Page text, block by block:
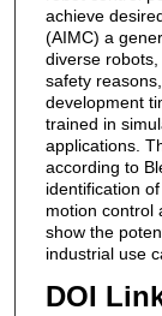
achieve
(AIMC) a
diverse
safety
development
trained in
applications.
according to
identification
motion control
show the
industrial use
DOI